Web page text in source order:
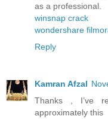
as a professional.
winsnap crack
wondershare
Reply
Kamran Afzal
Thanks , I’ve
approximately this